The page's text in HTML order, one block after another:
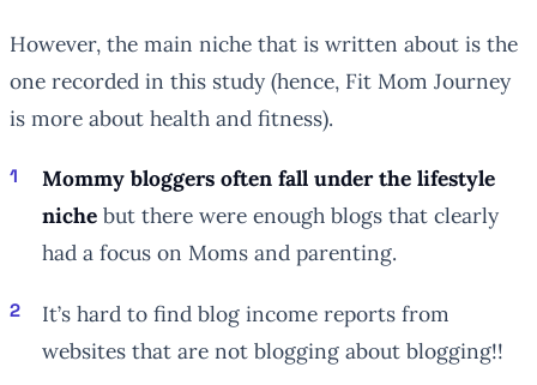
However, the main niche that is written about is the
one recorded in this study (hence, Fit Mom Journey
is more about health and fitness).
Mommy bloggers often fall under the lifestyle
niche but there were enough blogs that clearly
had a focus on Moms and parenting.
It’s hard to find blog income reports from
websites that are not blogging about blogging!!